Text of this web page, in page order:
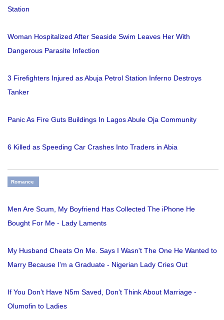
Station
Woman Hospitalized After Seaside Swim Leaves Her With
Dangerous Parasite Infection
3 Firefighters Injured as Abuja Petrol Station Inferno Destroys
Tanker
Panic As Fire Guts Buildings In Lagos Abule Oja Community
6 Killed as Speeding Car Crashes Into Traders in Abia
Romance
Men Are Scum, My Boyfriend Has Collected The iPhone He
Bought For Me - Lady Laments
My Husband Cheats On Me. Says I Wasn't The One He Wanted to
Marry Because I'm a Graduate - Nigerian Lady Cries Out
If You Don’t Have N5m Saved, Don’t Think About Marriage -
Olumofin to Ladies